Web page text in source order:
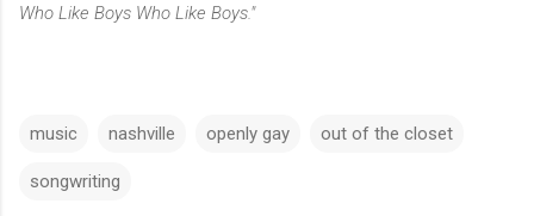
Who Like Boys Who Like Boys."
music nashville openly gay out of the closet
songwriting